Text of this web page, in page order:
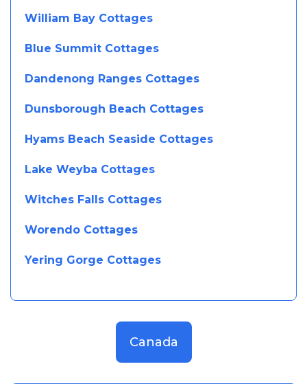
William Bay Cottages
Blue Summit Cottages
Dandenong Ranges Cottages
Dunsborough Beach Cottages
Hyams Beach Seaside Cottages
Lake Weyba Cottages
Witches Falls Cottages
Worendo Cottages
Yering Gorge Cottages
Canada